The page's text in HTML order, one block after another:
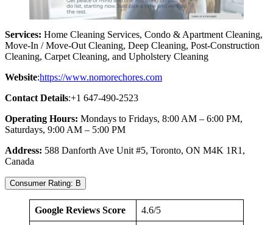
Services: Home Cleaning Services, Condo & Apartment Cleaning,
Move-In / Move-Out Cleaning, Deep Cleaning, Post-Construction
Cleaning, Carpet Cleaning, and Upholstery Cleaning
Website:https://www.nomorechores.com
Contact Details:+1 647-490-2523
Operating Hours: Mondays to Fridays, 8:00 AM – 6:00 PM,
Saturdays, 9:00 AM – 5:00 PM
Address: 588 Danforth Ave Unit #5, Toronto, ON M4K 1R1,
Canada
Consumer Rating: B
Google Reviews Score 4.6/5